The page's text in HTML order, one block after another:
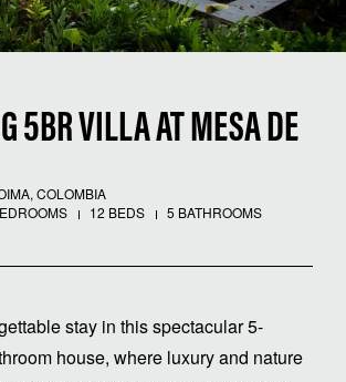
5BR VILLA AT MESA DE
COLOMBIA
12 BEDS 5 BATHROOMS
stay in this spectacular 5-
house, where luxury and nature